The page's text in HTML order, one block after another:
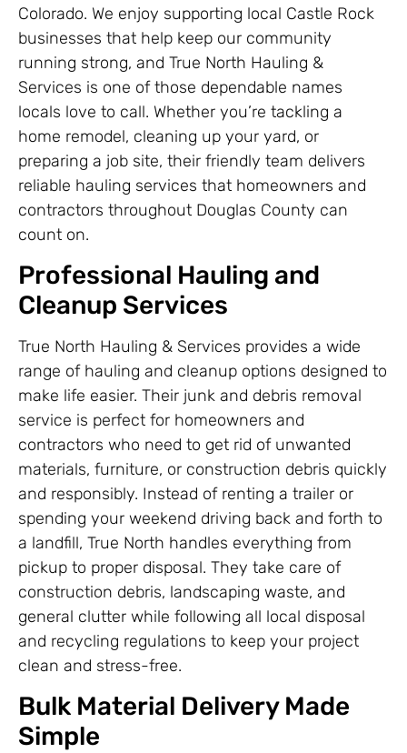
Colorado. We enjoy supporting local Castle Rock
businesses that help keep our community
running strong, and True North Hauling &
Services is one of those dependable names
locals love to call. Whether you’re tackling a
home remodel, cleaning up your yard, or
preparing a job site, their friendly team delivers
reliable hauling services that homeowners and
contractors throughout Douglas County can
count on.
Professional Hauling and
Cleanup Services
True North Hauling & Services provides a wide
range of hauling and cleanup options designed to
make life easier. Their junk and debris removal
service is perfect for homeowners and
contractors who need to get rid of unwanted
materials, furniture, or construction debris quickly
and responsibly. Instead of renting a trailer or
spending your weekend driving back and forth to
a landfill, True North handles everything from
pickup to proper disposal. They take care of
construction debris, landscaping waste, and
general clutter while following all local disposal
and recycling regulations to keep your project
clean and stress-free.
Bulk Material Delivery Made
Simple